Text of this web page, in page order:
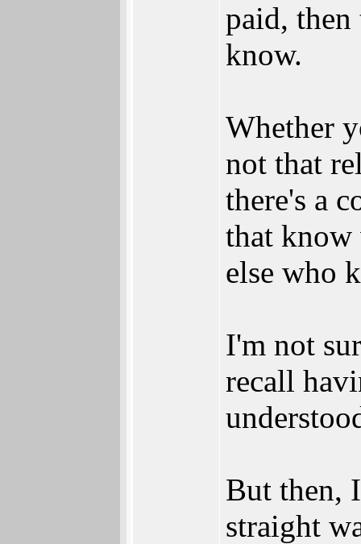
paid, then
know.
Whether
not that
there's a
that know
else who
I'm not
recall
But then,
straight